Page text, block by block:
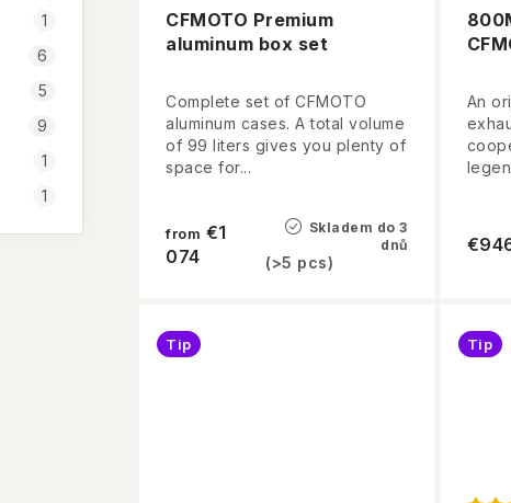
1
6
5
9
1
1
n
CFMOTO Premium
aluminum box set
Skladem do 3
dnů
(>5 pcs)
from €1
074
Complete set of CFMOTO
aluminum cases. A total volume
of 99 liters gives you plenty of
space for...
An
Tip Tip